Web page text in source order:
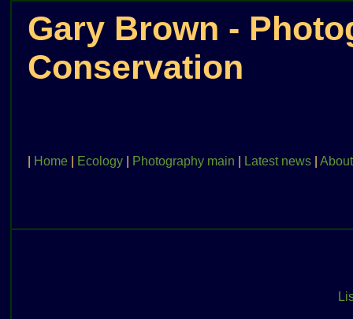
Gary Brown -
Conservation
Home Ecology Photography main Latest news About